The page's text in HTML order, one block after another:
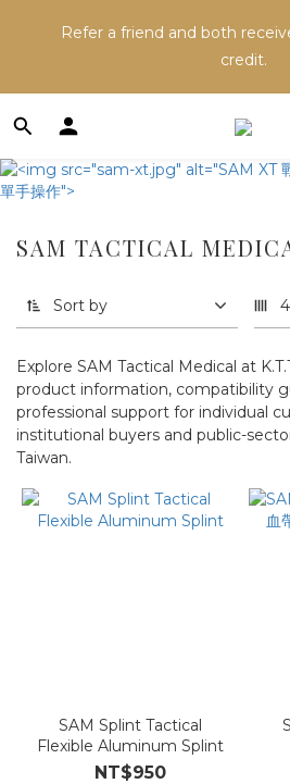
Inventory may change across
confirm availability before
Refer a friend and both
credit.
Inventory may change across
SAM TACTICAL
Sort by
Explore SAM Tactical Medical at
product information, compatibility
professional support for individual
institutional buyers and public-
Taiwan.
SAM Splint Tactical
Flexible Aluminum Splint
NT$950